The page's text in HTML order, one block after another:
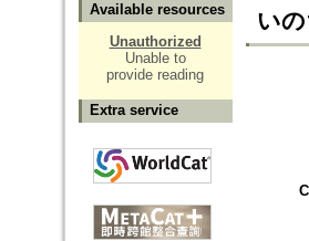
Available resources
Unauthorized
Unable to
provide reading
Extra service
い